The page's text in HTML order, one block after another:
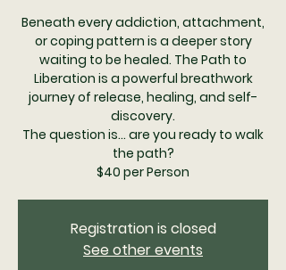
Beneath every addiction, attachment,
or coping pattern is a deeper story
waiting to be healed. The Path to
Liberation is a powerful breathwork
journey of release, healing, and self-
discovery.
The question is... are you ready to walk
the path?
$40 per Person
Registration is closed
See other events